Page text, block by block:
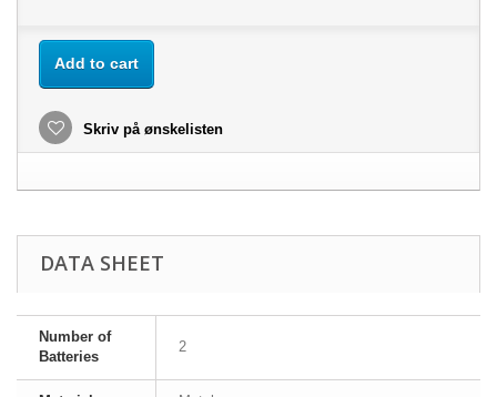
Add to cart
Skriv på ønskelisten
DATA SHEET
Number of
Batteries
2